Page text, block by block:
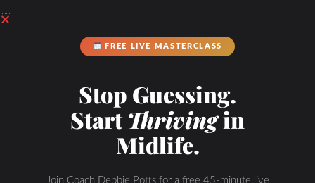
FREE LIVE MASTERCLASS
Stop Guessing.
StartThrivingin
Midlife.
Join Coach Debbie Potts for a free 45-minute live